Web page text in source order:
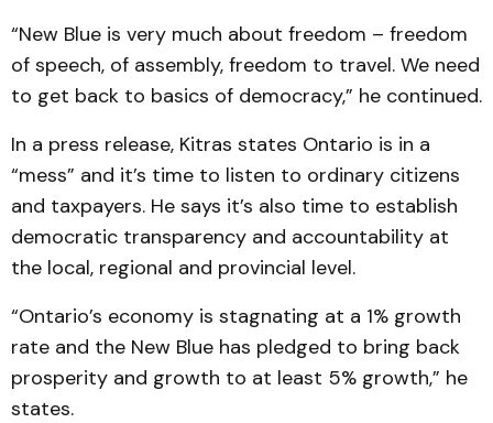
“New Blue is very much about freedom – freedom
of speech, of assembly, freedom to travel. We need
to get back to basics of democracy,” he continued.
In a press release, Kitras states Ontario is in a
“mess” and it’s time to listen to ordinary citizens
and taxpayers. He says it’s also time to establish
democratic transparency and accountability at
the local, regional and provincial level.
“Ontario’s economy is stagnating at a 1% growth
rate and the New Blue has pledged to bring back
prosperity and growth to at least 5% growth,” he
states.